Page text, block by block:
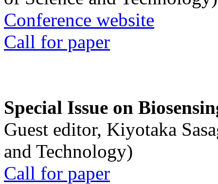
Conference website
Call for paper
Special Issue on
Guest editor, Kiyotaka
and Technology)
Call for paper